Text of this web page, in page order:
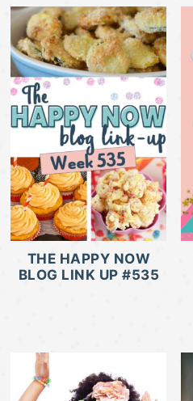
THE HAPPY NOW
BLOG LINK UP #535